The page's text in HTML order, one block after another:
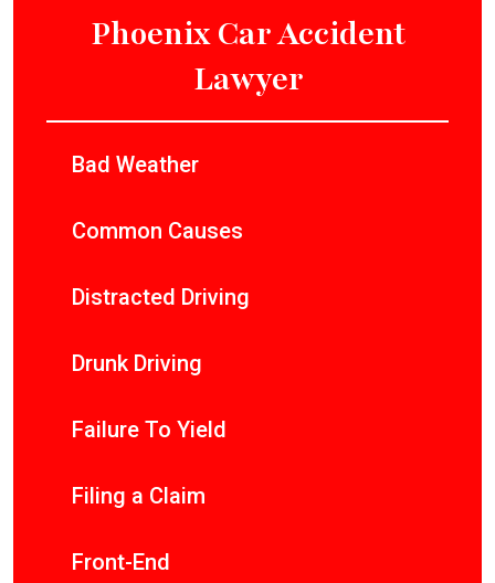
Phoenix Car Accident
Lawyer
Bad Weather
Common Causes
Distracted Driving
Drunk Driving
Failure To Yield
Filing a Claim
Front-End